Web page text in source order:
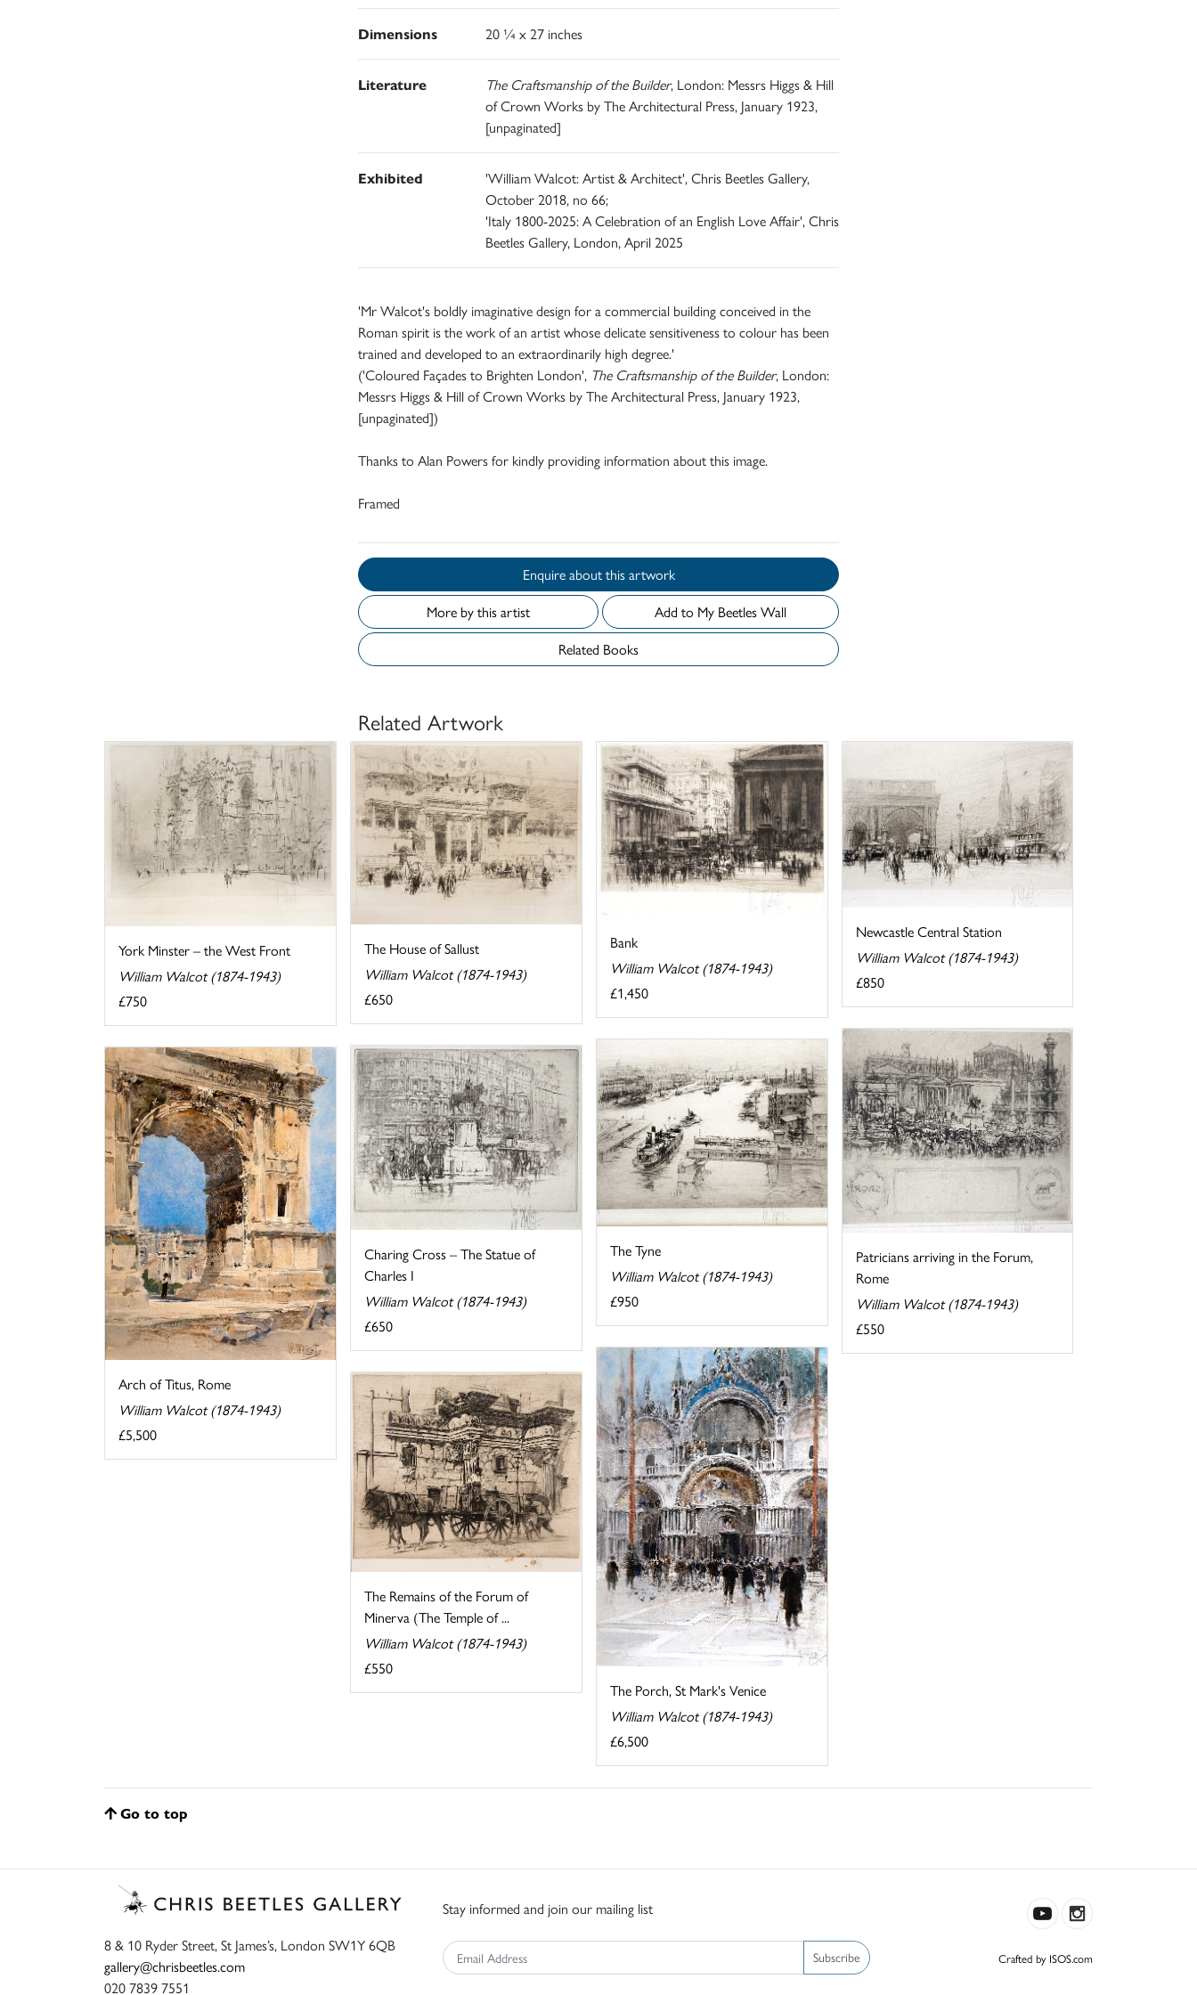
Dimensions 20 ¼ x 27 inches
Literature The Craftsmanship of the Builder, London: Messrs Higgs & Hill
of Crown Works by The Architectural Press, January 1923,
[unpaginated]
Exhibited
'William Walcot: Artist & Architect', Chris Beetles Gallery,
October 2018, no 66;
'Italy 1800-2025: A Celebration of an English Love Affair', Chris
Beetles Gallery, London, April 2025
'Mr Walcot's boldly imaginative design for a commercial building conceived in the
Roman spirit is the work of an artist whose delicate sensitiveness to colour has been
trained and developed to an extraordinarily high degree.'
('Coloured Façades to Brighten London', The Craftsmanship of the Builder, London:
Messrs Higgs & Hill of Crown Works by The Architectural Press, January 1923,
[unpaginated])
Thanks to Alan Powers for kindly providing information about this image.
Framed
Enquire about this artwork
More by this artist
Add to My Beetles Wall
Related Books
Related Artwork
York Minster – the West Front
William Walcot (1874-1943)
£750
The House of Sallust
William Walcot (1874-1943)
£650
Bank
William Walcot (1874-1943)
£1,450
Newcastle Central Station
William Walcot (1874-1943)
£850
Patricians arriving in the Forum,
Rome
William Walcot (1874-1943)
£550
The Tyne
William Walcot (1874-1943)
£950
Charing Cross – The Statue of
Charles I
William Walcot (1874-1943)
£650
Arch of Titus, Rome
William Walcot (1874-1943)
£5,500
The Porch, St Mark's Venice
William Walcot (1874-1943)
£6,500
The Remains of the Forum of
Minerva (The Temple of ...
William Walcot (1874-1943)
£550
Go to top
8 & 10 Ryder Street, St James’s, London SW1Y 6QB
gallery@chrisbeetles.com
020 7839 7551
Stay informed and join our mailing list
Subscribe Crafted by ISOS.com